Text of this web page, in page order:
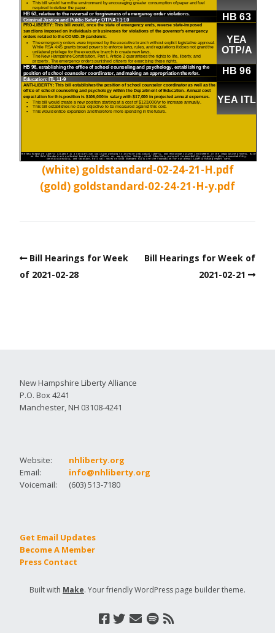
(white) goldstandard-02-24-21-H.pdf
(gold) goldstandard-02-24-21-H-y.pdf
Bill Hearings for Week
of 2021-02-28
Bill Hearings for Week of
2021-02-21
New Hampshire Liberty Alliance
P.O. Box 4241
Manchester, NH 03108-4241
Website:
nhliberty.org
Email:
info@nhliberty.org
Voicemail:
(603) 513-7180
Get Email Updates
Become A Member
Press Contact
Built with Make. Your friendly WordPress page builder theme.